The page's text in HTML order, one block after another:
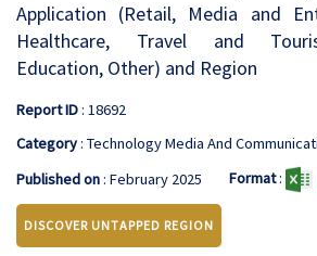
Application (Retail, Media and
Healthcare, Travel and
Education, Other) and Region
Report ID: 18692
Category: Technology Media And
Published on: February 2025 Format:
DISCOVER UNTAPPED REGION